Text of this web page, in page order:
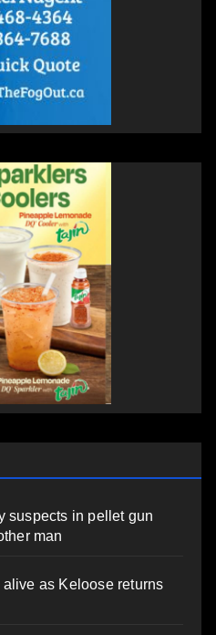
suspects in pellet gun
man
as Keloose returns